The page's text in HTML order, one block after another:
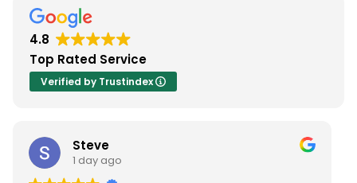
4.8
Top Rated Service
Verified by Trustindex
Steve
1 day ago